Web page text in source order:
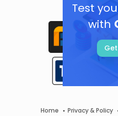
Test
with
Home Privacy & Policy